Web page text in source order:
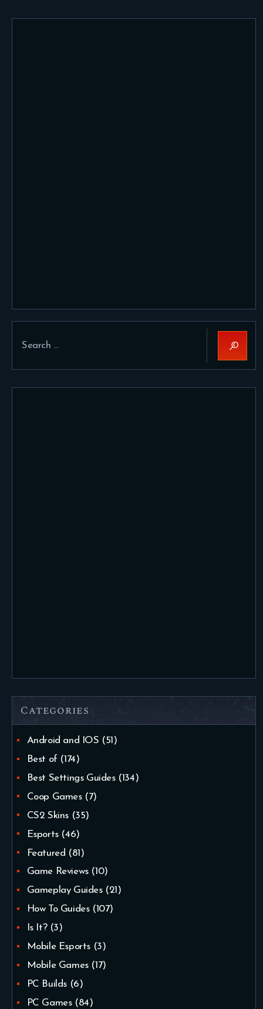
for:
Categories
Android and IOS (51)
Best of (174)
Best Settings Guides(134)
Coop Games(7)
CS2 Skins (35)
Esports(46)
Featured (81)
Game Reviews(10)
Gameplay Guides(21)
How To Guides(107)
Is It?(3)
Mobile Esports (3)
Mobile Games(17)
PC Builds (6)
PC Games(84)